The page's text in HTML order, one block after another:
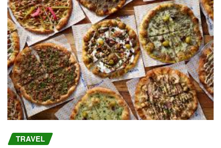
TRAVEL